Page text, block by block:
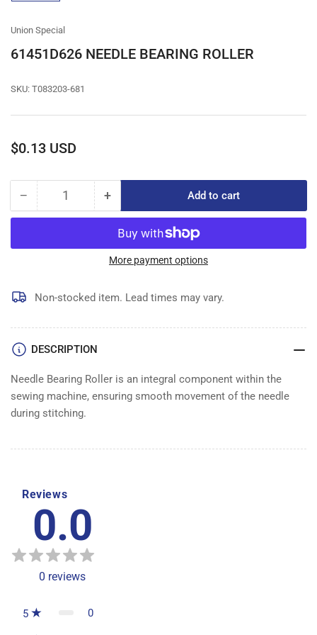
gallery
Union Special
61451D626 NEEDLE BEARING ROLLER
SKU: T083203-681
Regular
$0.13 USD
− Decrease
quantity
61451D626
ROLLER
Quantity +Increase
quantity
for
61451D626
NEEDLE
ROLLER
Add to cart
More payment options
Non-stocked item. Lead times may vary.
DESCRIPTION
Needle Bearing Roller is an integral component within the
sewing machine, ensuring smooth movement of the needle
during stitching.
Reviews
0.0
0 reviews
5 0